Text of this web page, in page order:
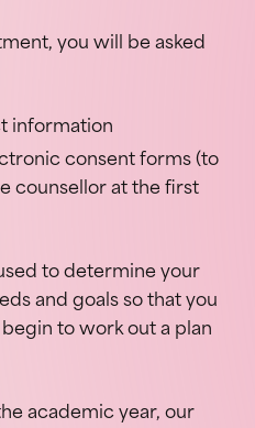
you will be asked
information
consent forms (to
counsellor at the first
to determine your
and goals so that you
to work out a plan
academic year, our